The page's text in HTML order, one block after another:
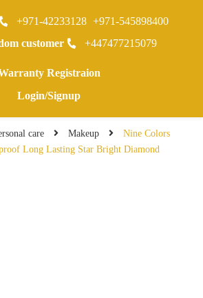
0
care Makeup
Nine Colors
Long Lasting Star Bright Diamond
+971-42233128 +971-545898400
customer
+447477215079
Registraion
Login/Signup